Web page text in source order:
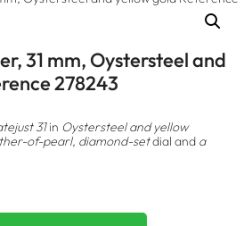
31 mm, Oystersteel and
278243
31in Oystersteel and yellow
of-pearl, diamond-setdial and a